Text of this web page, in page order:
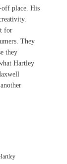
off place. His
for
They
they
Hartley